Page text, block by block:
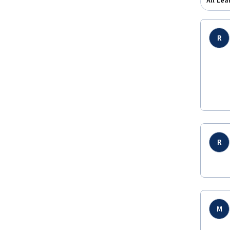
R
R
M